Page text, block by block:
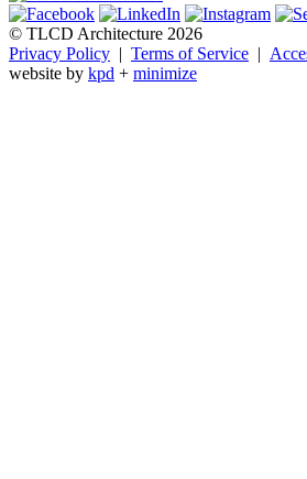
© TLCD Architecture 2026
Privacy Policy | Terms of Service |
website by kpd + minimize